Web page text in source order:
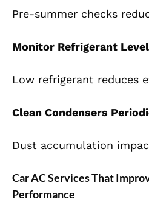
Pre-summer checks
Monitor Refrigerant
Low refrigerant reduces
Clean Condensers
Dust accumulation
Car AC Services That
Performance